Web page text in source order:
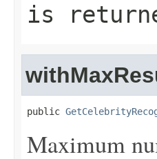
is
public
Maximum